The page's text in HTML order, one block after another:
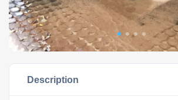
Description